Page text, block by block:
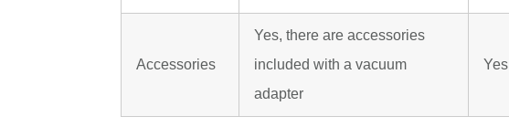
Accessories
Yes, there are accessories
included with a vacuum
adapter
Yes